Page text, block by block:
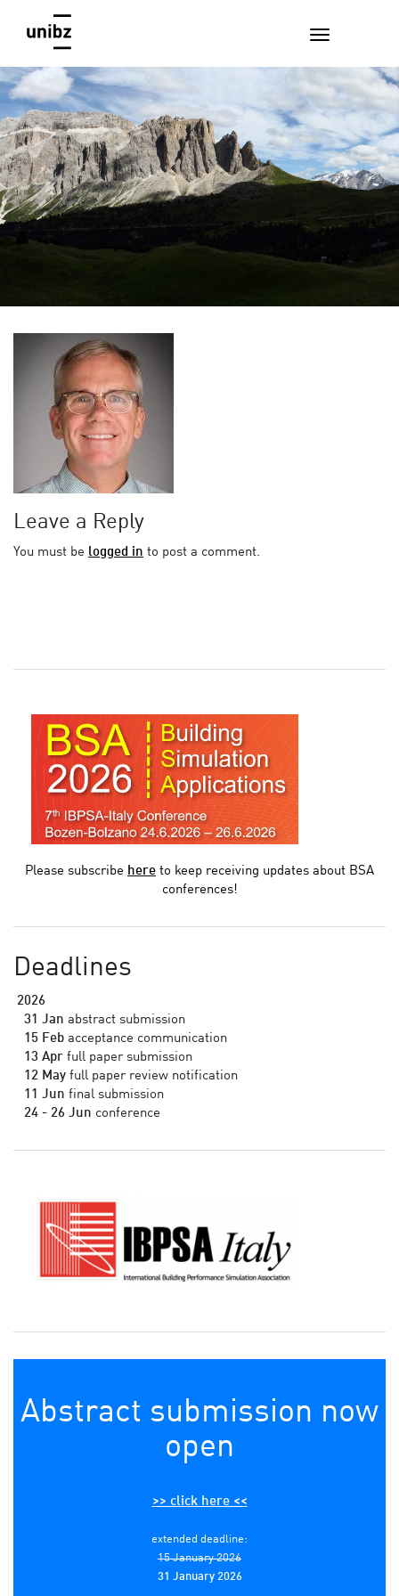
Leave a Reply
You must be logged in to post a comment.
Please subscribe here to keep receiving updates about BSA
conferences!
Deadlines
2026
31 Jan abstract submission
15 Feb acceptance communication
13 Apr full paper submission
12 May full paper review notification
11 Jun final submission
24 - 26 Jun conference
Abstract submission now
open
>> click here <<
extended deadline:
15 January 2026
31 January 2026